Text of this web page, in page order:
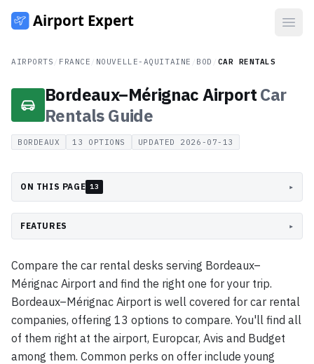
AIRPORTS FRANCE NOUVELLE-AQUITAINE BOD CAR RENTALS
Bordeaux–Mérignac AirportCar
RentalsGuide
BORDEAUX 13 OPTIONS UPDATED 2026-07-13
ON THIS PAGE 13 ▸
FEATURES ▸
Compare the car rental desks serving Bordeaux–
Mérignac Airport and find the right one for your trip.
Bordeaux–Mérignac Airport is well covered for car rental
companies, offering 13 options to compare. You'll find all
of them right at the airport, Europcar, Avis and Budget
among them. Common perks on offer include young